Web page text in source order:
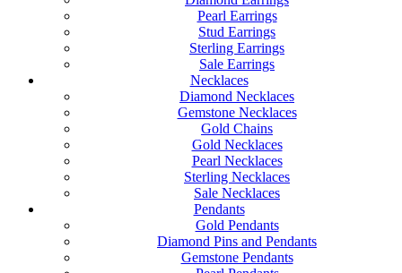
Pearl Earrings
Stud Earrings
Sterling Earrings
Sale Earrings
Necklaces
Diamond Necklaces
Gemstone Necklaces
Gold Chains
Gold Necklaces
Pearl Necklaces
Sterling Necklaces
Sale Necklaces
Pendants
Gold Pendants
Diamond Pins and Pendants
Gemstone Pendants